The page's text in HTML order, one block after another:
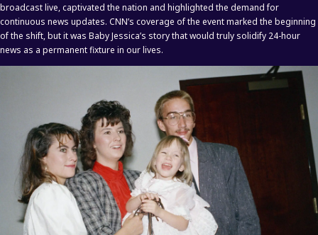
broadcast live, captivated the nation and highlighted the demand for
continuous news updates. CNN’s coverage of the event marked the beginning
of the shift, but it was Baby Jessica’s story that would truly solidify 24-hour
news as a permanent fixture in our lives.